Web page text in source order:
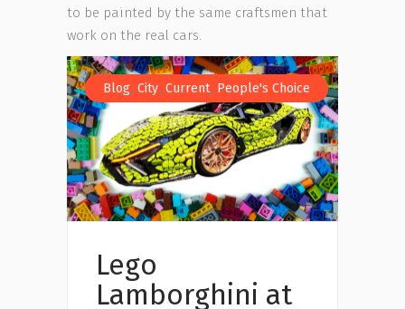
to be painted by the same craftsmen that
work on the real cars.
Blog, City, Current, People's Choice
Lego
Lamborghini at